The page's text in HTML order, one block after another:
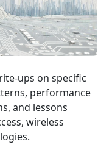
ups on specific
performance
and lessons
wireless